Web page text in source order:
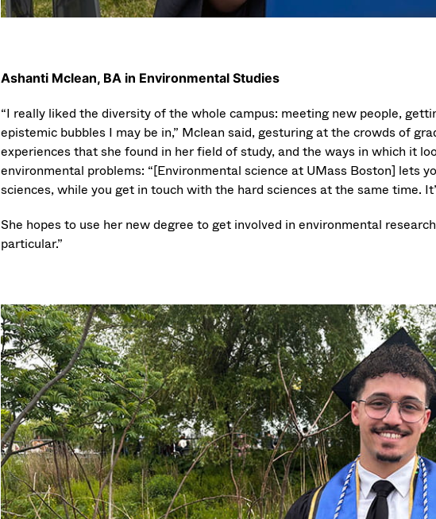
Ashanti Mclean, BA in Environmental Studies
“I really liked the diversity of the whole campus: meeting new people,
epistemic bubbles I may be in,” Mclean said, gesturing at the crowds of
experiences that she found in her field of study, and the ways in which it
environmental problems: “[Environmental science at UMass Boston] lets
sciences, while you get in touch with the hard sciences at the same time.
She hopes to use her new degree to get involved in environmental
particular.”